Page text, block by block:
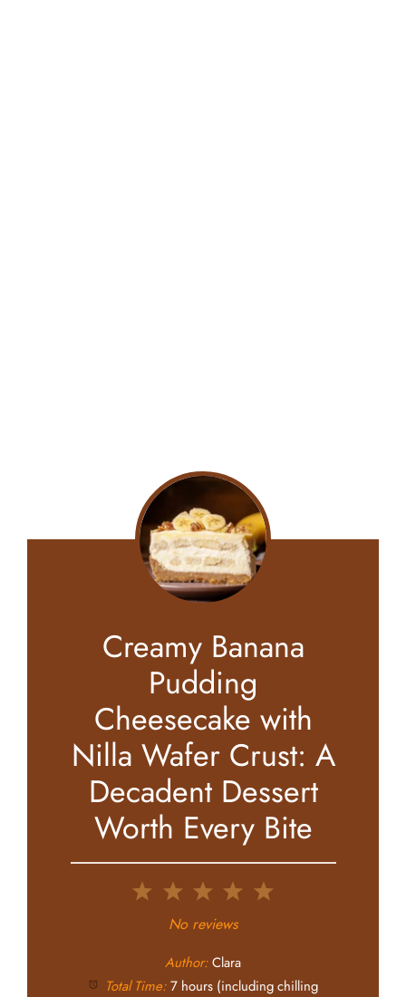
Creamy Banana
Pudding
Cheesecake with
Nilla Wafer Crust: A
Decadent Dessert
Worth Every Bite
5
4
3
Stars
2
Stars
Star
No reviews
Author: Clara
Total Time: 7 hours (including chilling